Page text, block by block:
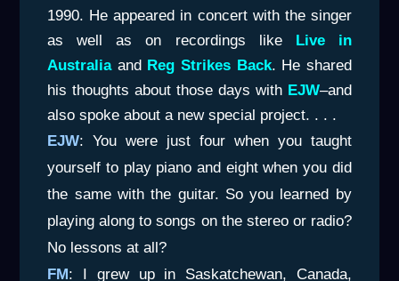
1990. He appeared in concert with the singer
as well as on recordings like Live in
Australia andReg Strikes Back. He shared
his thoughts about those days with EJW–and
also spoke about a new special project. . . .
EJW: You were just four when you taught
yourself to play piano and eight when you did
the same with the guitar. So you learned by
playing along to songs on the stereo or radio?
No lessons at all?
FM: I grew up in Saskatchewan, Canada,